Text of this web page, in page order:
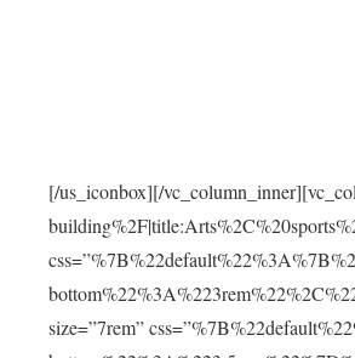
[/us_iconbox][/
size=”7rem”